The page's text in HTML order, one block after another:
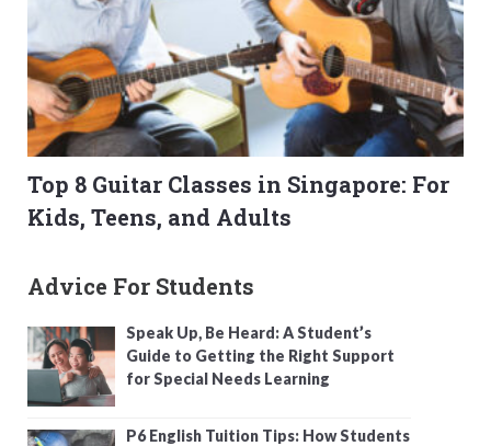
Top 8 Guitar Classes in Singapore: For
Kids, Teens, and Adults
Advice For Students
Speak Up, Be Heard: A Student’s
Guide to Getting the Right Support
for Special Needs Learning
P6 English Tuition Tips: How Students